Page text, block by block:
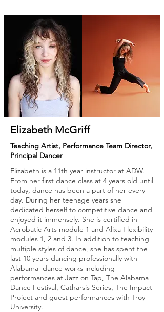
Elizabeth McGriff
Teaching Artist, Performance Team Director,
Principal Dancer
Elizabeth is a 11th year instructor at ADW.
From her first dance class at 4 years old until
today, dance has been a part of her every
day. During her teenage years she
dedicated herself to competitive dance and
enjoyed it immensely. She is certified in
Acrobatic Arts module 1 and Alixa Flexibility
modules 1, 2 and 3. In addition to teaching
multiple styles of dance, she has spent the
last 10 years dancing professionally with
Alabama dance works including
performances at Jazz on Tap, The Alabama
Dance Festival, Catharsis Series, The Impact
Project and guest performances with Troy
University.